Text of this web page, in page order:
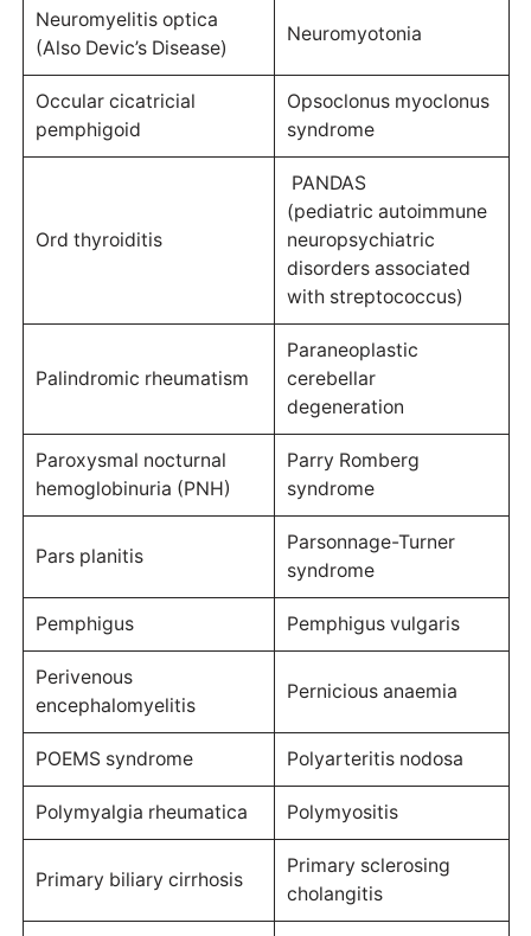
Neuromyelitis optica
(Also Devic’s Disease)
Neuromyotonia
Occular cicatricial
pemphigoid
Opsoclonus myoclonus
syndrome
Ord thyroiditis
PANDAS
(pediatric autoimmune
neuropsychiatric
disorders associated
with streptococcus)
Palindromic rheumatism
Paraneoplastic
cerebellar
degeneration
Paroxysmal nocturnal
hemoglobinuria (PNH)
Parry Romberg
syndrome
Pars planitis
Parsonnage-Turner
syndrome
Pemphigus Pemphigus vulgaris
Perivenous
encephalomyelitis
Pernicious anaemia
POEMS syndrome Polyarteritis nodosa
Polymyalgia rheumatica Polymyositis
Primary biliary cirrhosis
Primary sclerosing
cholangitis